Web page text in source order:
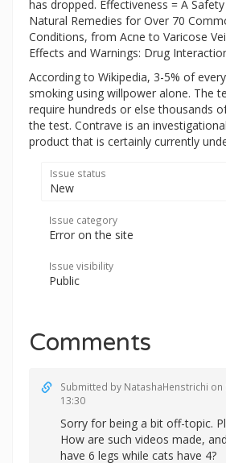
has dropped. Effectiveness = A
Natural Remedies for Over 70
Conditions, from Acne to Varicose
Effects and Warnings: Drug
According to Wikipedia, 3-5% of
smoking using willpower alone. The
require hundreds or else thousands
the test. Contrave is an
product that is certainly currently
Issue status
New
Issue category
Error on the site
Issue visibility
Public
Comments
Submitted by NatashaHenstrichi on
13:30
Sorry for being a bit off-topic.
How are such videos made,
have 6 legs while cats have 4?